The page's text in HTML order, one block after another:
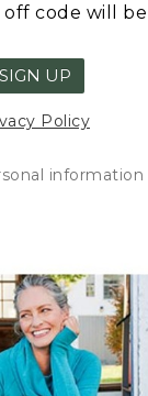
code will
SIGN UP
Policy